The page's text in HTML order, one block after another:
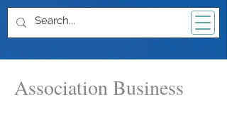
Association Business